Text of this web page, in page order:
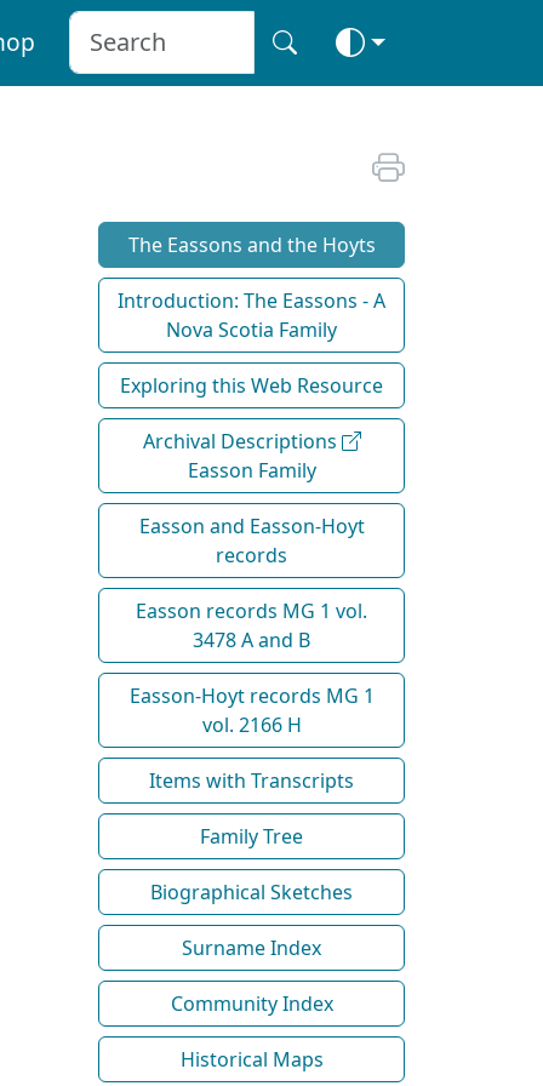
The Eassons and the Hoyts
Introduction: The Eassons - A
Nova Scotia Family
Exploring this Web Resource
Archival Descriptions
Easson Family
Easson and Easson-Hoyt
records
Easson records MG 1 vol.
3478 A and B
Easson-Hoyt records MG 1
vol. 2166 H
Items with Transcripts
Family Tree
Biographical Sketches
Surname Index
Community Index
Historical Maps